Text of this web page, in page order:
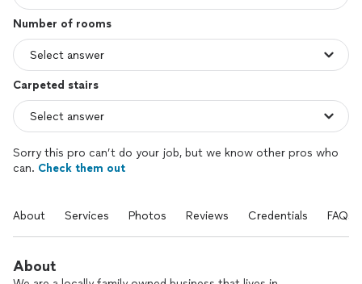
Number of rooms
Carpeted stairs
Sorry this pro can’t do your job, but we know other pros who
can. Check them out
About Services Photos Reviews Credentials FAQs
About